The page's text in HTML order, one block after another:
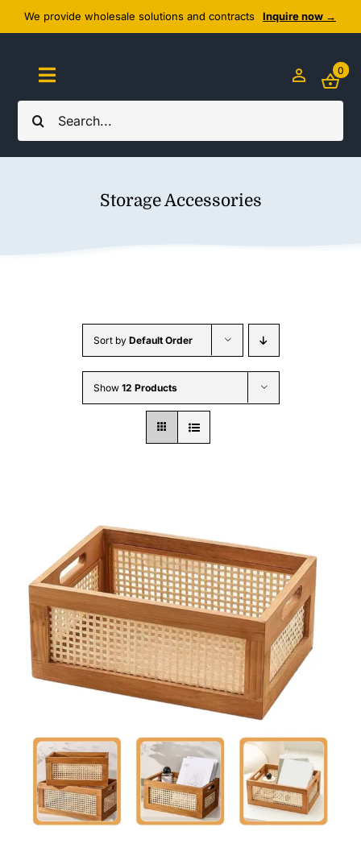
Skip
to
content
We provide wholesale solutions and contracts Inquire now →
Search
for:
Toggle
Navigation
Home
Wholesale B2B
0
Storage Accessories
Sort by Default Order
Show 12 Products